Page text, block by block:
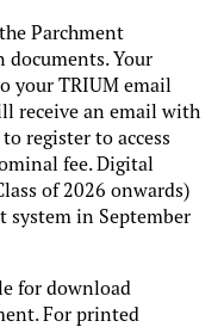
Parchment
Your
your TRIUM email
receive an email with
register to access
fee. Digital
of 2026 onwards)
system in September
for download
For printed